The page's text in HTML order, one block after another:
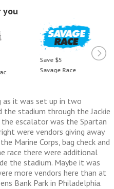
you
Save $5
BoneFrog Challenge
it was set up in two
stadium through the Jackie
escalator was the Spartan
were vendors giving away
Marine Corps, bag check and
race there were additional
the stadium. Maybe it was
more vendors here than at
Bank Park in Philadelphia.